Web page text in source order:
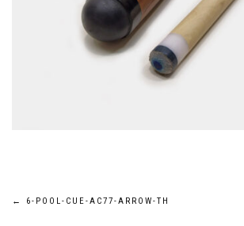
Post
← 6-POOL-CUE-AC77-ARROW-TH